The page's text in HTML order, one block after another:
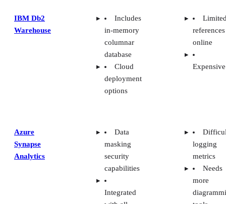
Warehouse
in-memory
columnar
database
Cloud
deployment
options
references
online
Synapse
Analytics
masking
security
capabilities
with all
logging
metrics
Needs
more
tools